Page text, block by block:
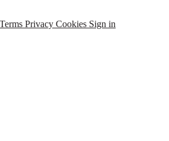
Terms Privacy Cookies Sign in